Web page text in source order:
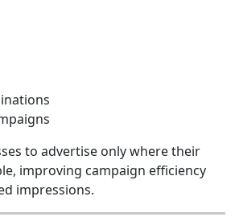
to advertise only where their
improving campaign efficiency
impressions.